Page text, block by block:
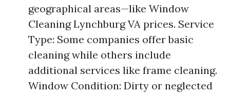
geographical areas—like Window
Cleaning Lynchburg VA prices. Service
Type: Some companies offer basic
cleaning while others include
additional services like frame cleaning.
Window Condition: Dirty or neglected